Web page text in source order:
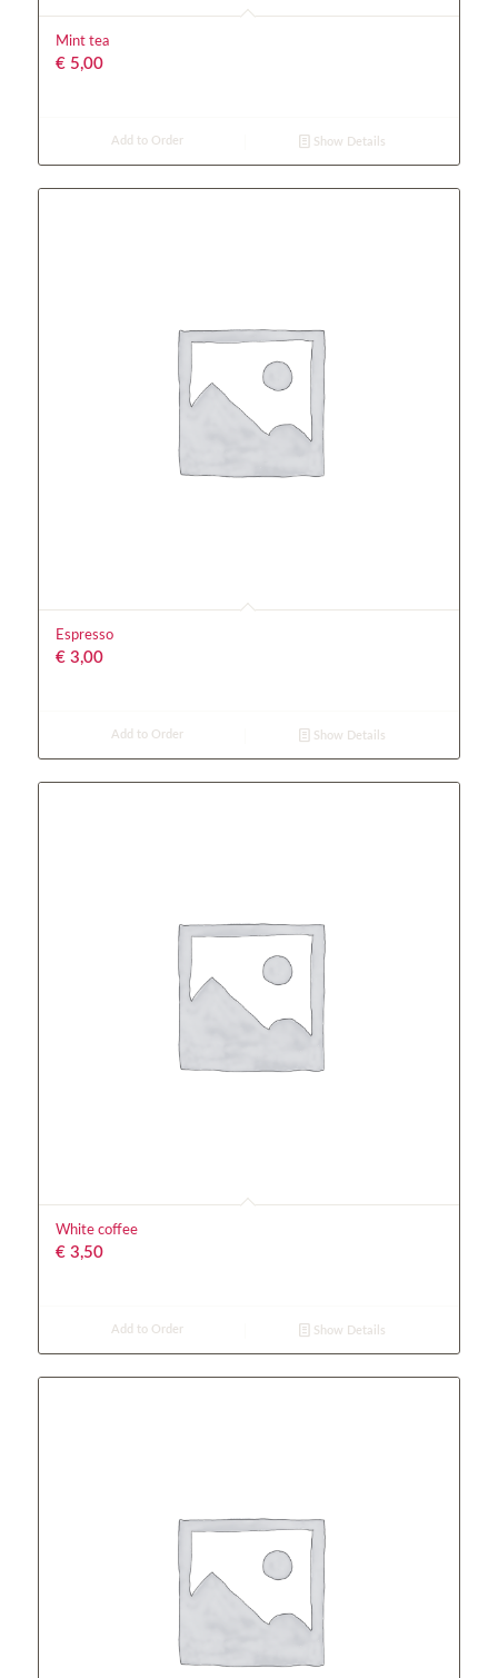
Mint tea
€5,00
Add to Order Show Details
Espresso
€3,00
Add to Order Show Details
White coffee
€3,50
Add to Order Show Details